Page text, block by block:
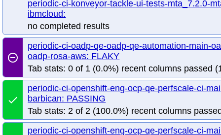
release-openshift-origin-installer-launch-azure-arm64
release-openshift-
release-openshift-origin-installer-launch-azurestack-modern
release-openshift-origin-installer-launch-hypershift-hosted
release-openshift-origin-installer-launch-hypershift-powervs
release-
release-openshift-origin-installer-launch-nutanix-modern
release-openshift-
release-openshift-origin-installer-launch-vsphere-dis-modern
periodic-ci-konveyor-tackle-ui-tests-mta_7.2.0-
ibmcloud:
no completed results
remove_circle_outline
periodic-ci-oadp-qe-oadp-qe-automation-main-
oadp-rosa-aws: FLAKY
Tab stats: 0 of 1 (0.0%) recent columns passed
done
periodic-ci-openshift-eng-ocp-qe-perfscale-ci-
barbican: PASSING
Tab stats: 2 of 2 (100.0%) recent columns
periodic-ci-openshift-eng-ocp-qe-perfscale-ci-